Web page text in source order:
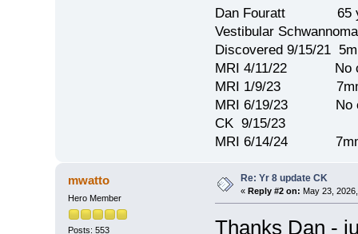
Dan Fouratt 65
Vestibular Schwannoma
Discovered 9/15/21
MRI 4/11/22 No
MRI 1/9/23 7mm
MRI 6/19/23 No
CK 9/15/23
MRI 6/14/24 7mm
mwatto
Hero Member
Posts: 553
Re: Yr 8 update CK
« Reply #2 on: May 23,
Thanks Dan -